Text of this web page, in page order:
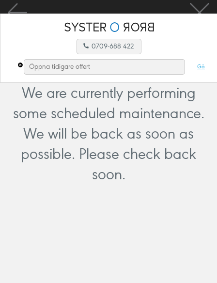
0709-688 422
Gå
We are currently performing
some scheduled maintenance.
We will be back as soon as
possible. Please check back
soon.